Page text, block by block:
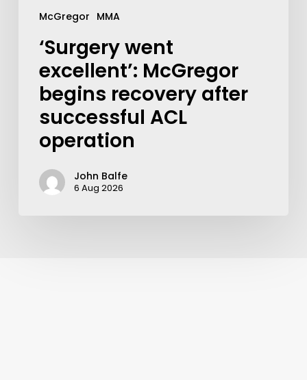
McGregor MMA
‘Surgery went
excellent’: McGregor
begins recovery after
successful ACL
operation
John Balfe
6 Aug 2026